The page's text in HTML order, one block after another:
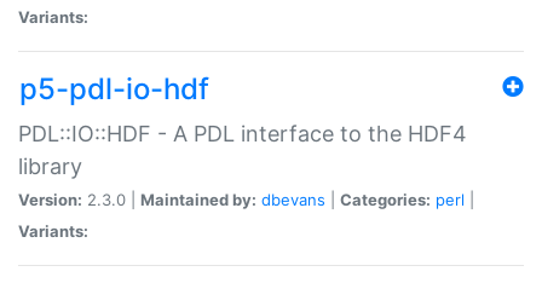
Variants:
p5-pdl-io-hdf
PDL::IO::HDF - A PDL interface to the HDF4
library
Version: 2.3.0 | Maintained by: dbevans Categories: perl
Variants: